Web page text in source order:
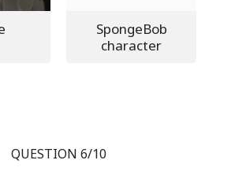
SpongeBob
character
QUESTION 6/10